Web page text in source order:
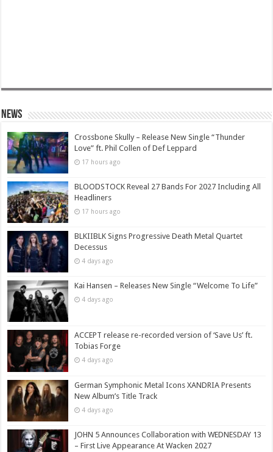
News
Crossbone Skully – Release New Single “Thunder
Love” ft. Phil Collen of Def Leppard
17 hours ago
BLOODSTOCK Reveal 27 Bands For 2027 Including All
Headliners
17 hours ago
BLKIIBLK Signs Progressive Death Metal Quartet
Decessus
4 days ago
Kai Hansen – Releases New Single “Welcome To Life”
4 days ago
ACCEPT release re-recorded version of ‘Save Us’ ft.
Tobias Forge
4 days ago
German Symphonic Metal Icons XANDRIA Presents
New Album’s Title Track
4 days ago
JOHN 5 Announces Collaboration with WEDNESDAY 13
– First Live Appearance At Wacken 2027